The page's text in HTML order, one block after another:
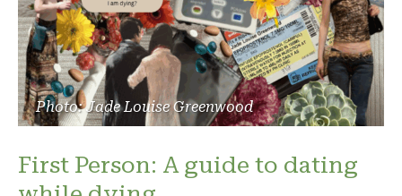
Photo: Jade Louise Greenwood
First Person: A guide to dating